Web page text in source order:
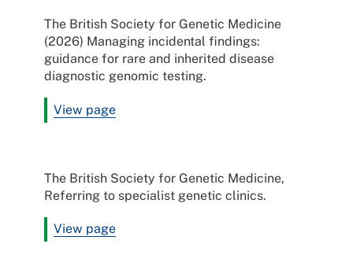
The British Society for Genetic Medicine
(2026) Managing incidental findings:
guidance for rare and inherited disease
diagnostic genomic testing.
View page
The British Society for Genetic Medicine,
Referring to specialist genetic clinics.
View page